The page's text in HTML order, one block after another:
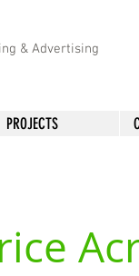
& Advertising
PROJECTS